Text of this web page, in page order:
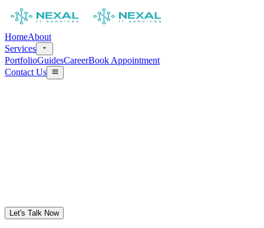
HomeAbout
Services
PortfolioGuidesCareerBook Appointment
Contact Us
Let's Talk Now